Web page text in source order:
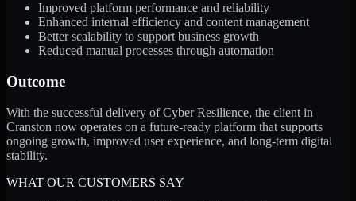
Improved platform performance and reliability
Enhanced internal efficiency and content management
Better scalability to support business growth
Reduced manual processes through automation
Outcome
With the successful delivery of Cyber Resilience, the client in
Cranston now operates on a future-ready platform that supports
ongoing growth, improved user experience, and long-term digital
stability.
WHAT OUR CUSTOMERS SAY